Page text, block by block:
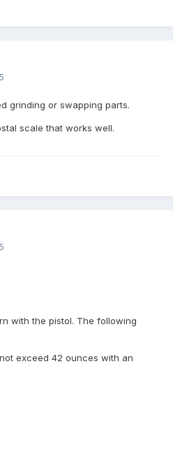
grinding or swapping parts.
scale that works well.
with the pistol. The following
exceed 42 ounces with an